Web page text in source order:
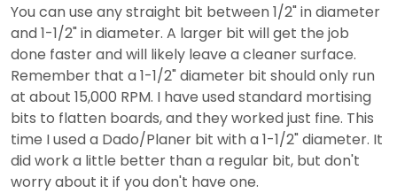
You can use any straight bit between 1/2" in diameter
and 1-1/2" in diameter. A larger bit will get the job
done faster and will likely leave a cleaner surface.
Remember that a 1-1/2" diameter bit should only run
at about 15,000 RPM. I have used standard mortising
bits to flatten boards, and they worked just fine. This
time I used a Dado/Planer bit with a 1-1/2" diameter. It
did work a little better than a regular bit, but don't
worry about it if you don't have one.